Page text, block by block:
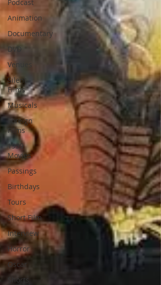
Podcast
Animation
Documentary
DVD
Venues
Silent
Films
Musicals
Foreign
Films
1939
Movies
Passings
Birthdays
Tours
Short Film
Interview
Horror
Oscar
Shorts